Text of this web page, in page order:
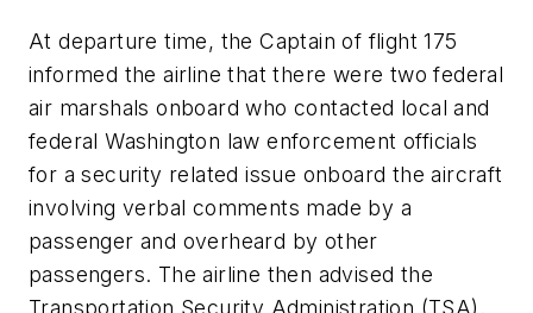
At departure time, the Captain of flight 175
informed the airline that there were two federal
air marshals onboard who contacted local and
federal Washington law enforcement officials
for a security related issue onboard the aircraft
involving verbal comments made by a
passenger and overheard by other
passengers. The airline then advised the
Transportation Security Administration (TSA).